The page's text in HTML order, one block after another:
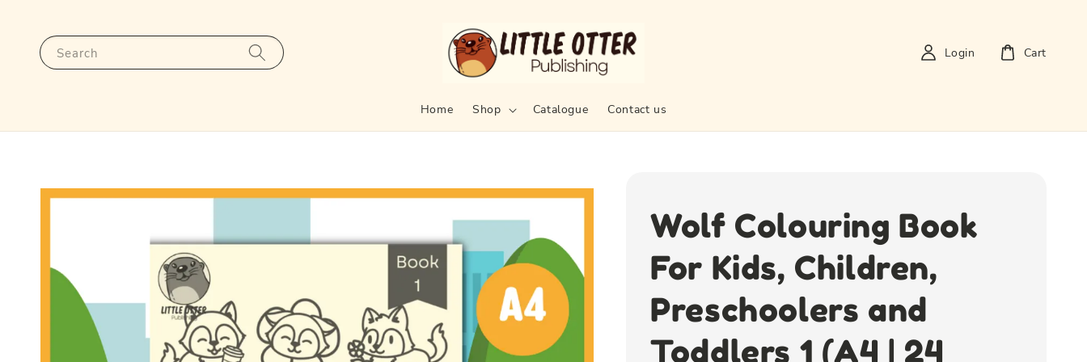
Search
Home Shop Catalogue Contact us
Login Cart
Wolf Colouring Book
For Kids, Children,
Preschoolers and
Toddlers 1 (A4 | 24